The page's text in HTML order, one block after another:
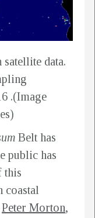
satellite data.
.(Image
Belt has
public has
this
coastal
Peter Morton,